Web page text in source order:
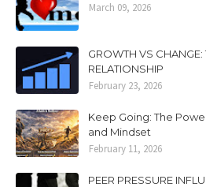
March 09, 2026
GROWTH VS
RELATIONSHIP
February 23, 2026
Keep Going: The
and Mindset
February 11, 2026
PEER PRESSURE